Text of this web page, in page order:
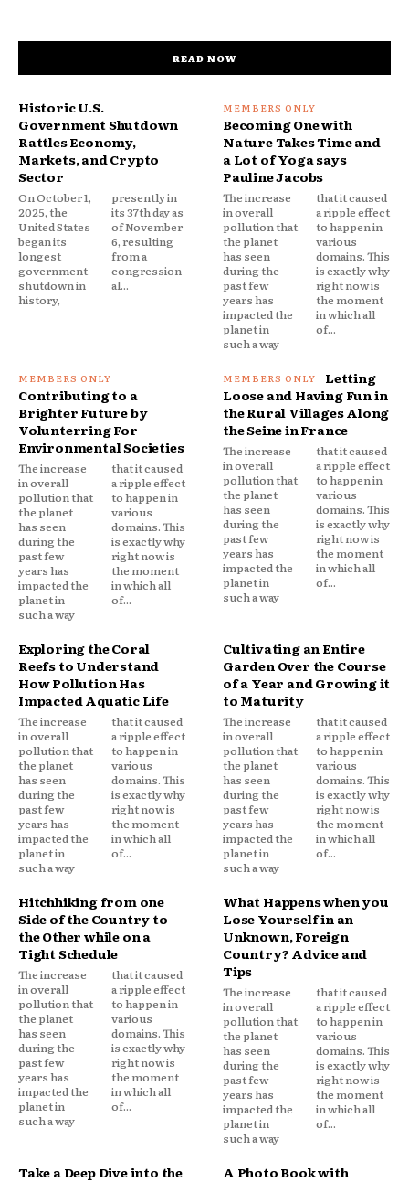
READ NOW
Historic U.S.
Government Shutdown
Rattles Economy,
Markets, and Crypto
Sector
On October 1,
2025, the
United States
began its
longest
government
shutdown in
history,
presently in
its 37th day as
of November
6, resulting
from a
congression
al...
Becoming One with
Nature Takes Time and
a Lot of Yoga says
Pauline Jacobs
The increase
in overall
pollution that
the planet
has seen
during the
past few
years has
impacted the
planet in
such a way
that it caused
a ripple effect
to happen in
various
domains. This
is exactly why
right now is
the moment
in which all
of...
Contributing to a
Brighter Future by
Volunterring For
Environmental Societies
The increase
in overall
pollution that
the planet
has seen
during the
past few
years has
impacted the
planet in
such a way
that it caused
a ripple effect
to happen in
various
domains. This
is exactly why
right now is
the moment
in which all
of...
Letting
Loose and Having Fun in
the Rural Villages Along
the Seine in France
The increase
in overall
pollution that
the planet
has seen
during the
past few
years has
impacted the
planet in
such a way
that it caused
a ripple effect
to happen in
various
domains. This
is exactly why
right now is
the moment
in which all
of...
Exploring the Coral
Reefs to Understand
How Pollution Has
Impacted Aquatic Life
The increase
in overall
pollution that
the planet
has seen
during the
past few
years has
impacted the
planet in
such a way
that it caused
a ripple effect
to happen in
various
domains. This
is exactly why
right now is
the moment
in which all
of...
Cultivating an Entire
Garden Over the Course
of a Year and Growing it
to Maturity
The increase
in overall
pollution that
the planet
has seen
during the
past few
years has
impacted the
planet in
such a way
that it caused
a ripple effect
to happen in
various
domains. This
is exactly why
right now is
the moment
in which all
of...
Hitchhiking from one
Side of the Country to
the Other while on a
Tight Schedule
The increase
in overall
pollution that
the planet
has seen
during the
past few
years has
impacted the
planet in
such a way
that it caused
a ripple effect
to happen in
various
domains. This
is exactly why
right now is
the moment
in which all
of...
What Happens when you
Lose Yourself in an
Unknown, Foreign
Country? Advice and
Tips
The increase
in overall
pollution that
the planet
has seen
during the
past few
years has
impacted the
planet in
such a way
that it caused
a ripple effect
to happen in
various
domains. This
is exactly why
right now is
the moment
in which all
of...
Take a Deep Dive into the
A Photo Book with